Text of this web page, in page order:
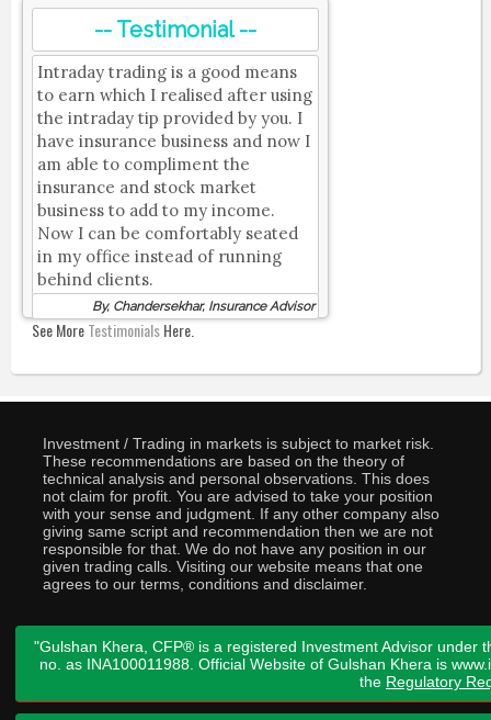
-- Testimonial --
Intraday trading is a good means
to earn which I realised after using
the intraday tip provided by you. I
have insurance business and now I
am able to compliment the
insurance and stock market
business to add to my income.
Now I can be comfortably seated
in my office instead of running
behind clients.
By, Chandersekhar, Insurance Advisor
See MoreTestimonialsHere.
Investment / Trading in markets is subject to market risk.
These recommendations are based on the theory of
technical analysis and personal observations. This does
not claim for profit. You are advised to take your position
with your sense and judgment. If any other company also
giving same script and recommendation then we are not
responsible for that. We do not have any position in our
given trading calls. Visiting our website means that one
agrees to our terms, conditions and disclaimer.
"Gulshan Khera, CFP® is a registered Investment Advisor under
no. as INA100011988. Official Website of Gulshan Khera is
the Regulatory